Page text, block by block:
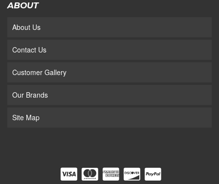
ABOUT
About Us
Contact Us
Customer Gallery
Our Brands
Site Map